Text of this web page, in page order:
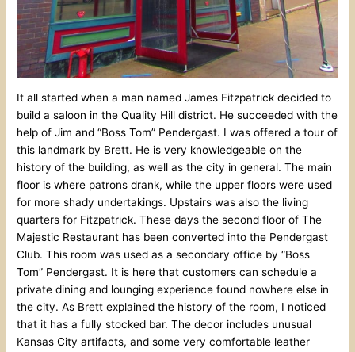
It all started when a man named James Fitzpatrick decided to
build a saloon in the Quality Hill district. He succeeded with the
help of Jim and “Boss Tom” Pendergast. I was offered a tour of
this landmark by Brett. He is very knowledgeable on the
history of the building, as well as the city in general. The main
floor is where patrons drank, while the upper floors were used
for more shady undertakings. Upstairs was also the living
quarters for Fitzpatrick. These days the second floor of The
Majestic Restaurant has been converted into the Pendergast
Club. This room was used as a secondary office by “Boss
Tom” Pendergast. It is here that customers can schedule a
private dining and lounging experience found nowhere else in
the city. As Brett explained the history of the room, I noticed
that it has a fully stocked bar. The decor includes unusual
Kansas City artifacts, and some very comfortable leather